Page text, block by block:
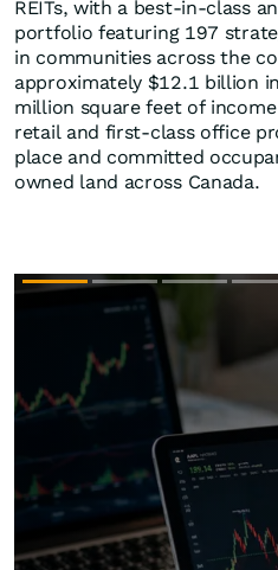
REITs, with a best-in-class
portfolio featuring 197
in communities across the
approximately $12.1 billion
million square feet of
retail and first-class office
place and committed
owned land across Canada.